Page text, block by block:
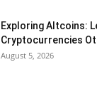
Exploring Altcoins:
Cryptocurrencies
August 5, 2026